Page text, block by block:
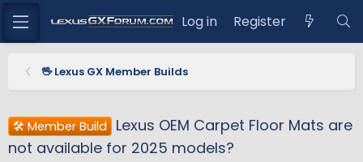
Log in Register
🖖 Lexus GX Member Builds
🛠️ Member Build Lexus OEM Carpet Floor Mats are
not available for 2025 models?